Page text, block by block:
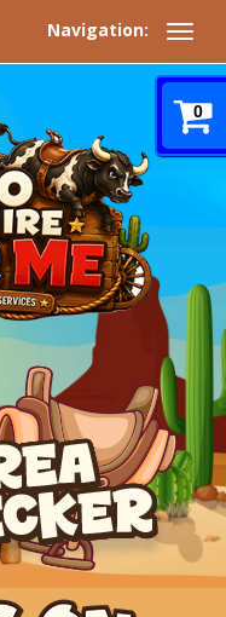
Navigation:
0